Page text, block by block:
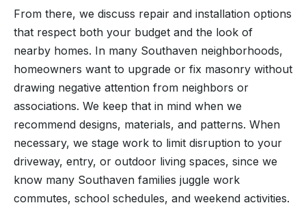
From there, we discuss repair and installation options
that respect both your budget and the look of
nearby homes. In many Southaven neighborhoods,
homeowners want to upgrade or fix masonry without
drawing negative attention from neighbors or
associations. We keep that in mind when we
recommend designs, materials, and patterns. When
necessary, we stage work to limit disruption to your
driveway, entry, or outdoor living spaces, since we
know many Southaven families juggle work
commutes, school schedules, and weekend activities.